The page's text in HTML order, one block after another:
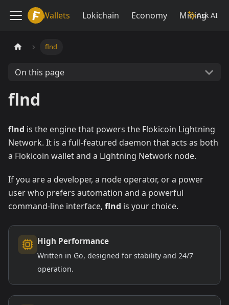
Lokiwiki
Wallets Lokichain Economy MiningAsk AI
flnd
On this page
flnd
flnd is the engine that powers the Flokicoin Lightning
Network. It is a full-featured daemon that acts as both
a Flokicoin wallet and a Lightning Network node.
If you are a developer, a node operator, or a power
user who prefers automation and a powerful
command-line interface, flnd is your choice.
High Performance
Written in Go, designed for stability and 24/7
operation.